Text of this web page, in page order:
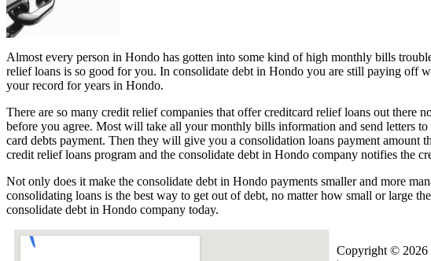
Almost every person in Hondo has gotten into some kind of high monthly bills
relief loans is so good for you. In consolidate debt in Hondo you are still paying
your record for years in Hondo.
There are so many credit relief companies that offer creditcard relief loans out there
before you agree. Most will take all your monthly bills information and send letters
card debts payment. Then they will give you a consolidation loans payment
credit relief loans program and the consolidate debt in Hondo company notifies the
Not only does it make the consolidate debt in Hondo payments smaller and more
consolidating loans is the best way to get out of debt, no matter how small or large
consolidate debt in Hondo company today.
Copyright © 2026